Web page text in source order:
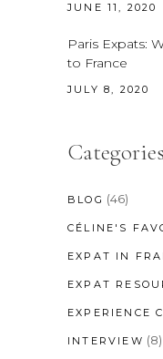
JUNE 11, 2020
Paris Expats:
to France
JULY 8, 2020
Categories
BLOG (46)
CÉLINE'S
EXPAT IN
EXPAT
EXPERIENCE
INTERVIEW (8)